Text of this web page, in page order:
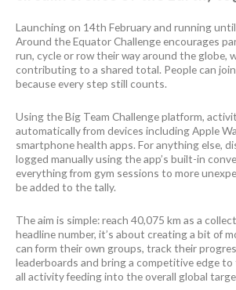
Launching on 14th February and running
Around the Equator Challenge encourages
run, cycle or row their way around the globe,
contributing to a shared total. People can
because every step still counts.
Using the Big Team Challenge platform,
automatically from devices including Apple
smartphone health apps. For anything else,
logged manually using the app’s built-in
everything from gym sessions to more
be added to the tally.
The aim is simple: reach 40,075 km as a
headline number, it’s about creating a bit of
can form their own groups, track their
leaderboards and bring a competitive edge
all activity feeding into the overall global